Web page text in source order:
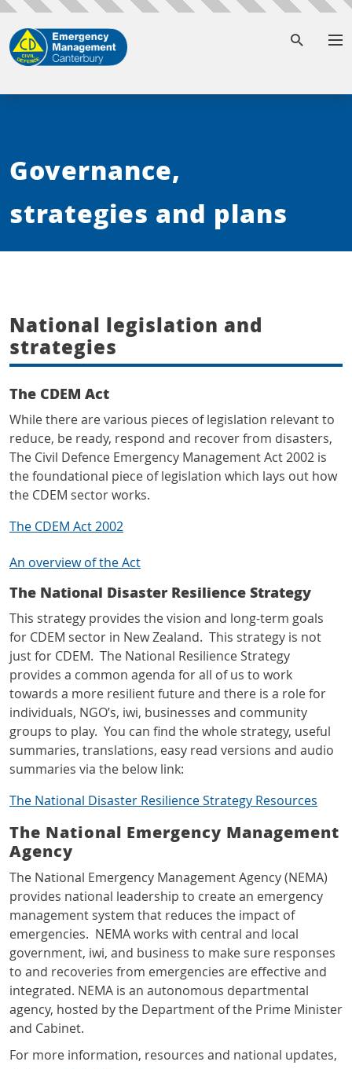
Governance,
strategies and plans
National legislation and
strategies
The CDEM Act
While there are various pieces of legislation relevant to
reduce, be ready, respond and recover from disasters,
The Civil Defence Emergency Management Act 2002 is
the foundational piece of legislation which lays out how
the CDEM sector works.
The CDEM Act 2002
An overview of the Act
The National Disaster Resilience Strategy
This strategy provides the vision and long-term goals
for CDEM sector in New Zealand. This strategy is not
just for CDEM. The National Resilience Strategy
provides a common agenda for all of us to work
towards a more resilient future and there is a role for
individuals, NGO’s, iwi, businesses and community
groups to play. You can find the whole strategy, useful
summaries, translations, easy read versions and audio
summaries via the below link:
The National Disaster Resilience Strategy Resources
The National Emergency Management
Agency
The National Emergency Management Agency (NEMA)
provides national leadership to create an emergency
management system that reduces the impact of
emergencies. NEMA works with central and local
government, iwi, and business to make sure responses
to and recoveries from emergencies are effective and
integrated. NEMA is an autonomous departmental
agency, hosted by the Department of the Prime Minister
and Cabinet.
For more information, resources and national updates,